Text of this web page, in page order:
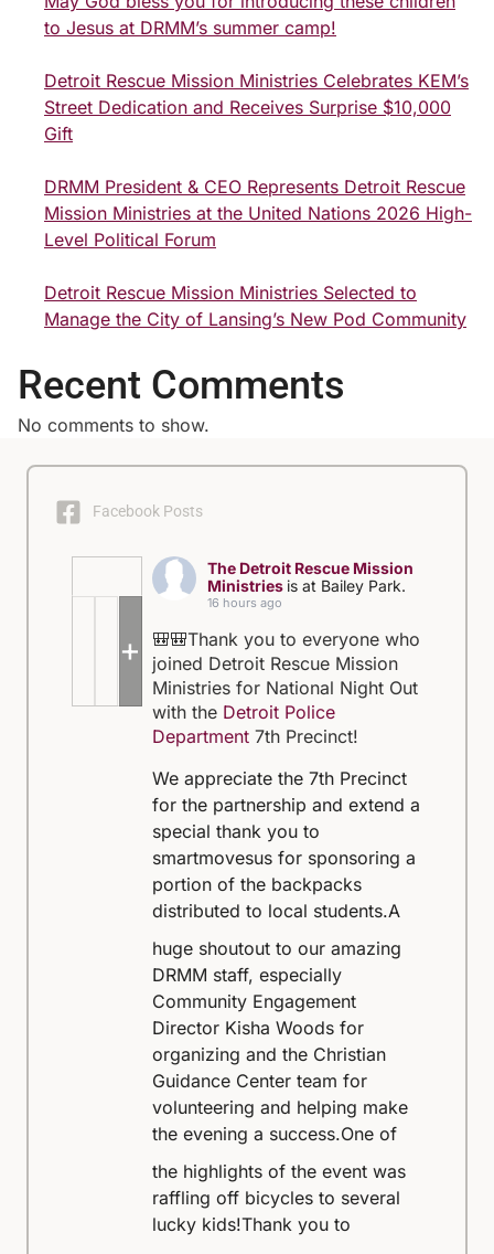
to Jesus at DRMM’s summer camp!
Detroit Rescue Mission Ministries Celebrates KEM’s
Street Dedication and Receives Surprise $10,000
Gift
DRMM President & CEO Represents Detroit Rescue
Mission Ministries at the United Nations 2026 High-
Level Political Forum
Detroit Rescue Mission Ministries Selected to
Manage the City of Lansing’s New Pod Community
Recent Comments
No comments to show.
Facebook Posts
The Detroit Rescue Mission
Ministries is at Bailey Park.
16 hours ago
🎒🎒Thank you to everyone who
joined Detroit Rescue Mission
Ministries for National Night Out
with the Detroit Police
Department 7th Precinct!
We appreciate the 7th Precinct
for the partnership and extend a
special thank you to
smartmovesus for sponsoring a
portion of the backpacks
distributed to local students.A
huge shoutout to our amazing
DRMM staff, especially
Community Engagement
Director Kisha Woods for
organizing and the Christian
Guidance Center team for
volunteering and helping make
the evening a success.One of
the highlights of the event was
raffling off bicycles to several
lucky kids!Thank you to
+5